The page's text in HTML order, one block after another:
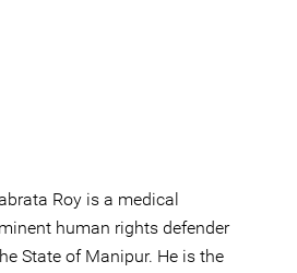
Roy is a medical
human rights defender
State of Manipur. He is the